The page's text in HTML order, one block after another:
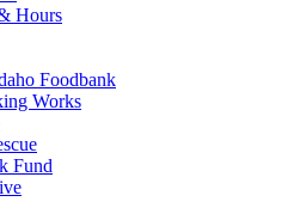
Hours
Foodbank
Works
Fund